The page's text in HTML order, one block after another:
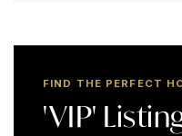
FIND THE PERFECT
'VIP'